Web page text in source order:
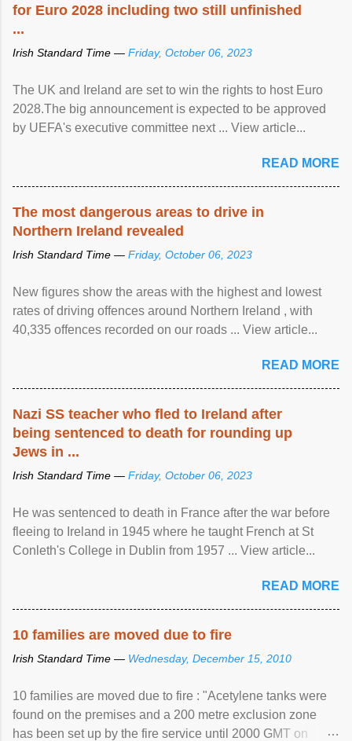
for Euro 2028 including two still unfinished
...
Irish Standard Time — Friday, October 06, 2023
The UK and Ireland are set to win the rights to host Euro
2028.The big announcement is expected to be approved
by UEFA's executive committee next ... View article...
READ MORE
The most dangerous areas to drive in
Northern Ireland revealed
Irish Standard Time — Friday, October 06, 2023
New figures show the areas with the highest and lowest
rates of driving offences around Northern Ireland , with
40,335 offences recorded on our roads ... View article...
READ MORE
Nazi SS teacher who fled to Ireland after
being sentenced to death for rounding up
Jews in ...
Irish Standard Time — Friday, October 06, 2023
He was sentenced to death in France after the war before
fleeing to Ireland in 1945 where he taught French at St
Conleth's College in Dublin from 1957 ... View article...
READ MORE
10 families are moved due to fire
Irish Standard Time — Wednesday, December 15, 2010
10 families are moved due to fire : "Acetylene tanks were
found on the premises and a 200 metre exclusion zone
has been set up by the fire service until 2000 GMT on